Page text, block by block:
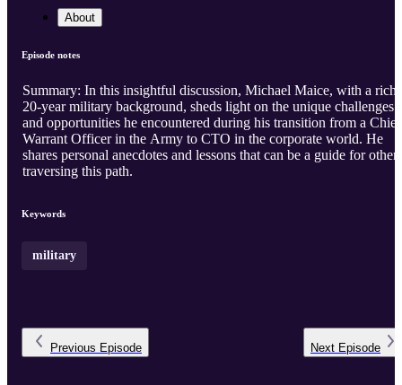
About
Episode notes
Summary: In this insightful discussion, Michael Maice, with a rich
20-year military background, sheds light on the unique challenges
and opportunities he encountered during his transition from a Chief
Warrant Officer in the Army to CTO in the corporate world. He
shares personal anecdotes and lessons that can be a guide for others
traversing this path.
Keywords
military
Previous Episode Next Episode